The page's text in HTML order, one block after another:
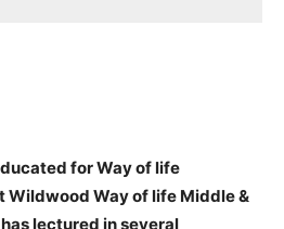
for Way of life
Wildwood Way of life Middle &
lectured in several